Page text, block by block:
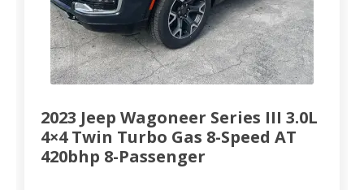
2023 Jeep Wagoneer Series III 3.0L
4×4 Twin Turbo Gas 8-Speed AT
420bhp 8-Passenger